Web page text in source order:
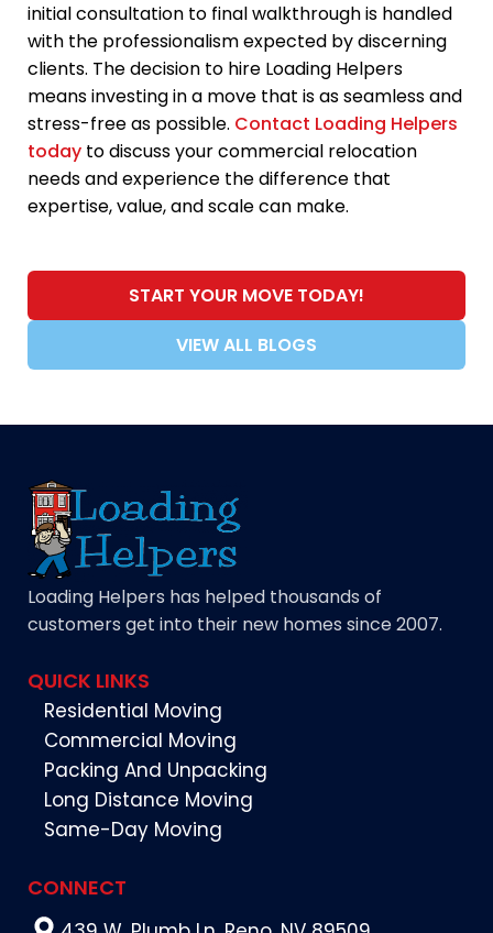
initial consultation to final walkthrough is handled
with the professionalism expected by discerning
clients. The decision to hire Loading Helpers
means investing in a move that is as seamless and
stress-free as possible. Contact Loading Helpers
today to discuss your commercial relocation
needs and experience the difference that
expertise, value, and scale can make.
START YOUR MOVE TODAY!
VIEW ALL BLOGS
Loading Helpers has helped thousands of
customers get into their new homes since 2007.
QUICK LINKS
Residential Moving
Commercial Moving
Packing And Unpacking
Long Distance Moving
Same-Day Moving
CONNECT